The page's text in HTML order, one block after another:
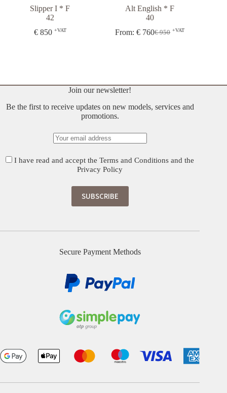
Slipper I * F
850 +VAT
Alt English * F
From:
€950
Original
€760Current
+VAT
Join our newsletter!
Be the first to receive updates on new models, services and
promotions.
I have read and accept theTerms and Conditions and the
Privacy Policy
Secure Payment Methods